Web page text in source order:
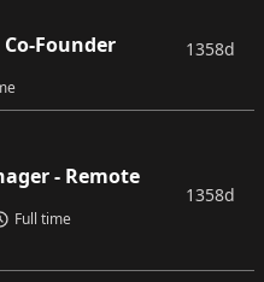
Founder 1358d
- Remote
Full time
1358d